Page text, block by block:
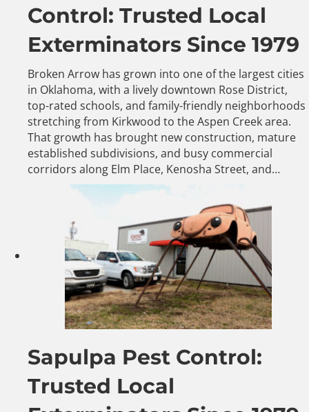
Control: Trusted Local
Exterminators Since 1979
Broken Arrow has grown into one of the largest cities
in Oklahoma, with a lively downtown Rose District,
top-rated schools, and family-friendly neighborhoods
stretching from Kirkwood to the Aspen Creek area.
That growth has brought new construction, mature
established subdivisions, and busy commercial
corridors along Elm Place, Kenosha Street, and…
Sapulpa Pest Control:
Trusted Local